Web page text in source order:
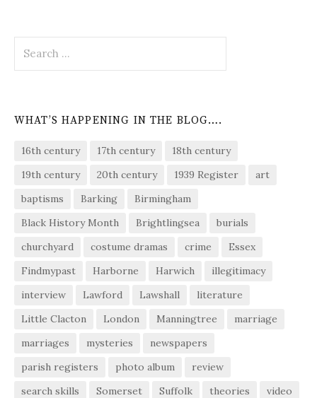
for:
WHAT’S HAPPENING IN THE BLOG….
16th century 17th century
18th century
19th century
20th century 1939 Register
art
baptisms
Barking
Birmingham
Black History Month
Brightlingsea
burials
churchyard
costume dramas crime
Essex
Findmypast
Harborne Harwich
illegitimacy
interview
Lawford Lawshall
literature
Little Clacton
London Manningtree
marriage
marriages
mysteries
newspapers
parish registers
photo album
review
search skills
Somerset Suffolk theories
video